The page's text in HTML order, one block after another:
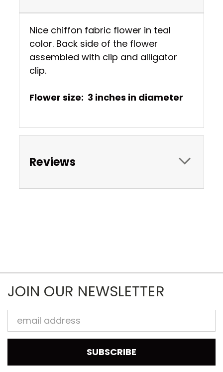
Nice chiffon fabric flower in teal
color. Back side of the flower
assembled with clip and alligator
clip.
Flower size: 3 inches in diameter
Reviews
JOIN OUR NEWSLETTER
Email
Address